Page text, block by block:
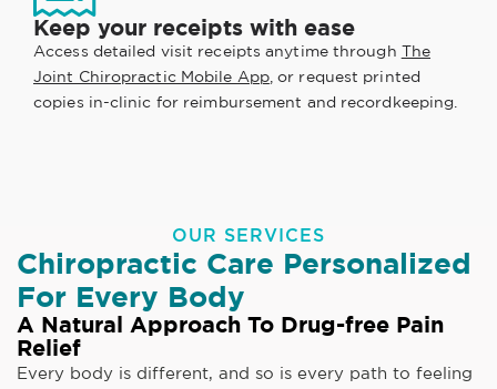
Keep your receipts with ease
Access detailed visit receipts anytime through The
Joint Chiropractic Mobile App, or request printed
copies in-clinic for reimbursement and recordkeeping.
OUR SERVICES
Chiropractic Care Personalized
For Every Body
A Natural Approach To Drug-free Pain
Relief
Every body is different, and so is every path to feeling